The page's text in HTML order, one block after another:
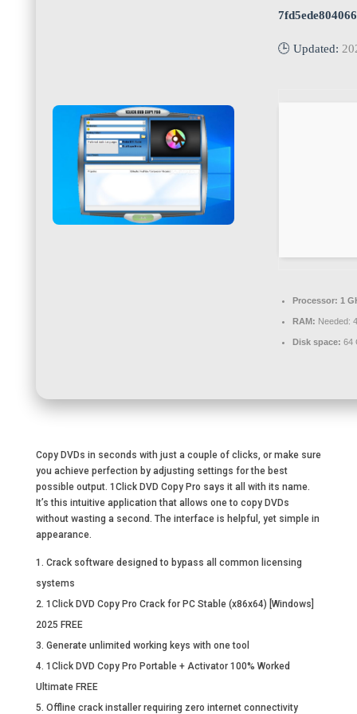
🕒 Updated:
Processor: 1
RAM: Needed:
Disk space: 64
Copy DVDs in seconds with just a couple of clicks, or make sure
you achieve perfection by adjusting settings for the best
possible output. 1Click DVD Copy Pro says it all with its name.
It’s this intuitive application that allows one to copy DVDs
without wasting a second. The interface is helpful, yet simple in
appearance.
Crack software designed to bypass all common licensing
systems
1Click DVD Copy Pro Crack for PC Stable (x86x64) [Windows]
2025 FREE
Generate unlimited working keys with one tool
1Click DVD Copy Pro Portable + Activator 100% Worked
Ultimate FREE
Offline crack installer requiring zero internet connectivity